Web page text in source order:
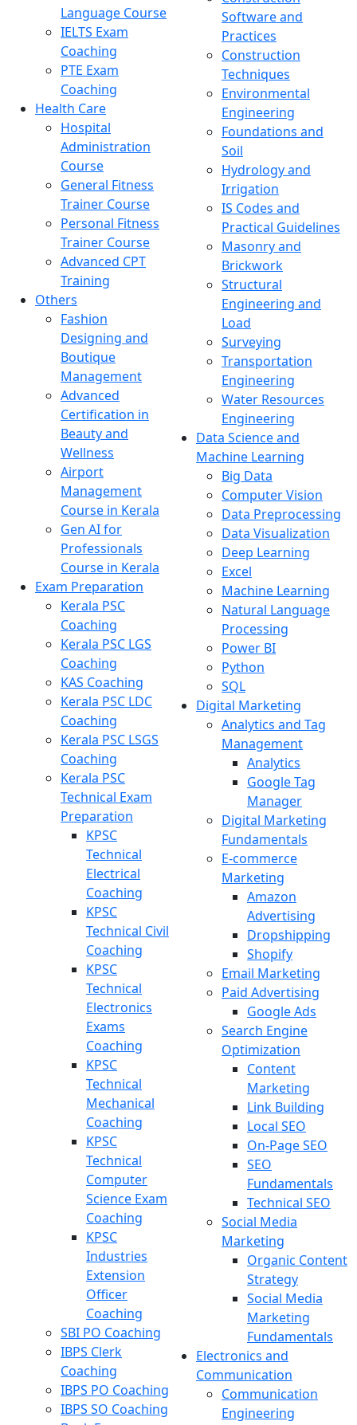
Language Course
IELTS Exam
Coaching
PTE Exam
Coaching
Health Care
Hospital
Administration
Course
General Fitness
Trainer Course
Personal Fitness
Trainer Course
Advanced CPT
Training
Others
Fashion
Designing and
Boutique
Management
Advanced
Certification in
Beauty and
Wellness
Airport
Management
Course in Kerala
Gen AI for
Professionals
Course in Kerala
Exam Preparation
Kerala PSC
Coaching
Kerala PSC LGS
Coaching
KAS Coaching
Kerala PSC LDC
Coaching
Kerala PSC LSGS
Coaching
Kerala PSC
Technical Exam
Preparation
KPSC
Technical
Electrical
Coaching
KPSC
Technical Civil
Coaching
KPSC
Technical
Electronics
Exams
Coaching
KPSC
Technical
Mechanical
Coaching
KPSC
Technical
Computer
Science Exam
Coaching
KPSC
Industries
Extension
Officer
Coaching
SBI PO Coaching
IBPS Clerk
Coaching
IBPS PO Coaching
IBPS SO Coaching
Software and
Practices
Construction
Techniques
Environmental
Engineering
Foundations and
Soil
Hydrology and
Irrigation
IS Codes and
Practical Guidelines
Masonry and
Brickwork
Structural
Engineering and
Load
Surveying
Transportation
Engineering
Water Resources
Engineering
Data Science and
Machine Learning
Big Data
Computer Vision
Data Preprocessing
Data Visualization
Deep Learning
Excel
Machine Learning
Natural Language
Processing
Power BI
Python
SQL
Digital Marketing
Analytics and Tag
Management
Analytics
Google Tag
Manager
Digital Marketing
Fundamentals
E-commerce
Marketing
Amazon
Advertising
Dropshipping
Shopify
Email Marketing
Paid Advertising
Google Ads
Search Engine
Optimization
Content
Marketing
Link Building
Local SEO
On-Page SEO
SEO
Fundamentals
Technical SEO
Social Media
Marketing
Organic Content
Strategy
Social Media
Marketing
Fundamentals
Electronics and
Communication
Communication
Engineering